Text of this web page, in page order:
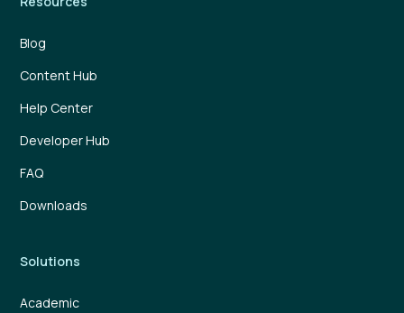
Blog
Content Hub
Help Center
Developer Hub
FAQ
Downloads
Solutions
Academic